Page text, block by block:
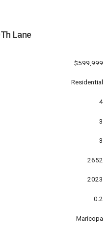
Lane
$599,999
Residential
4
3
3
2652
2023
0.2
Maricopa